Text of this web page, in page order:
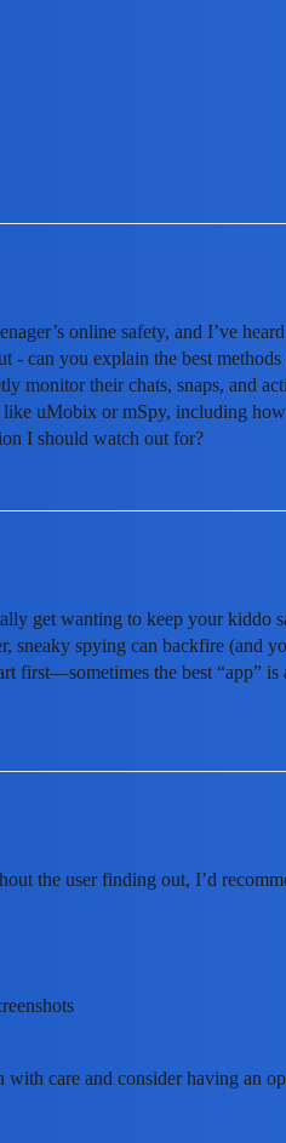
online safety, and I’ve
- can you explain the best
monitor their chats, snaps, and
like uMobix or mSpy, including
I should watch out for?
get wanting to keep your kiddo
sneaky spying can backfire (and
first—sometimes the best “app”
the user finding out, I’d
with care and consider having an